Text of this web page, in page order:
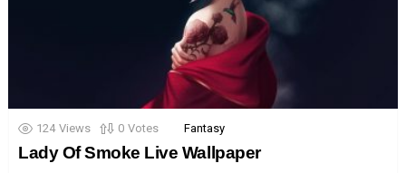
124 Views 0 Votes Fantasy
Lady Of Smoke Live Wallpaper